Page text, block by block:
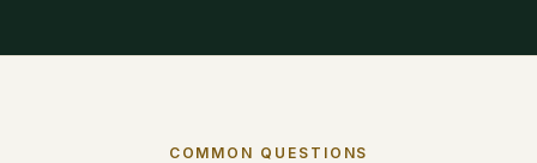
COMMON QUESTIONS